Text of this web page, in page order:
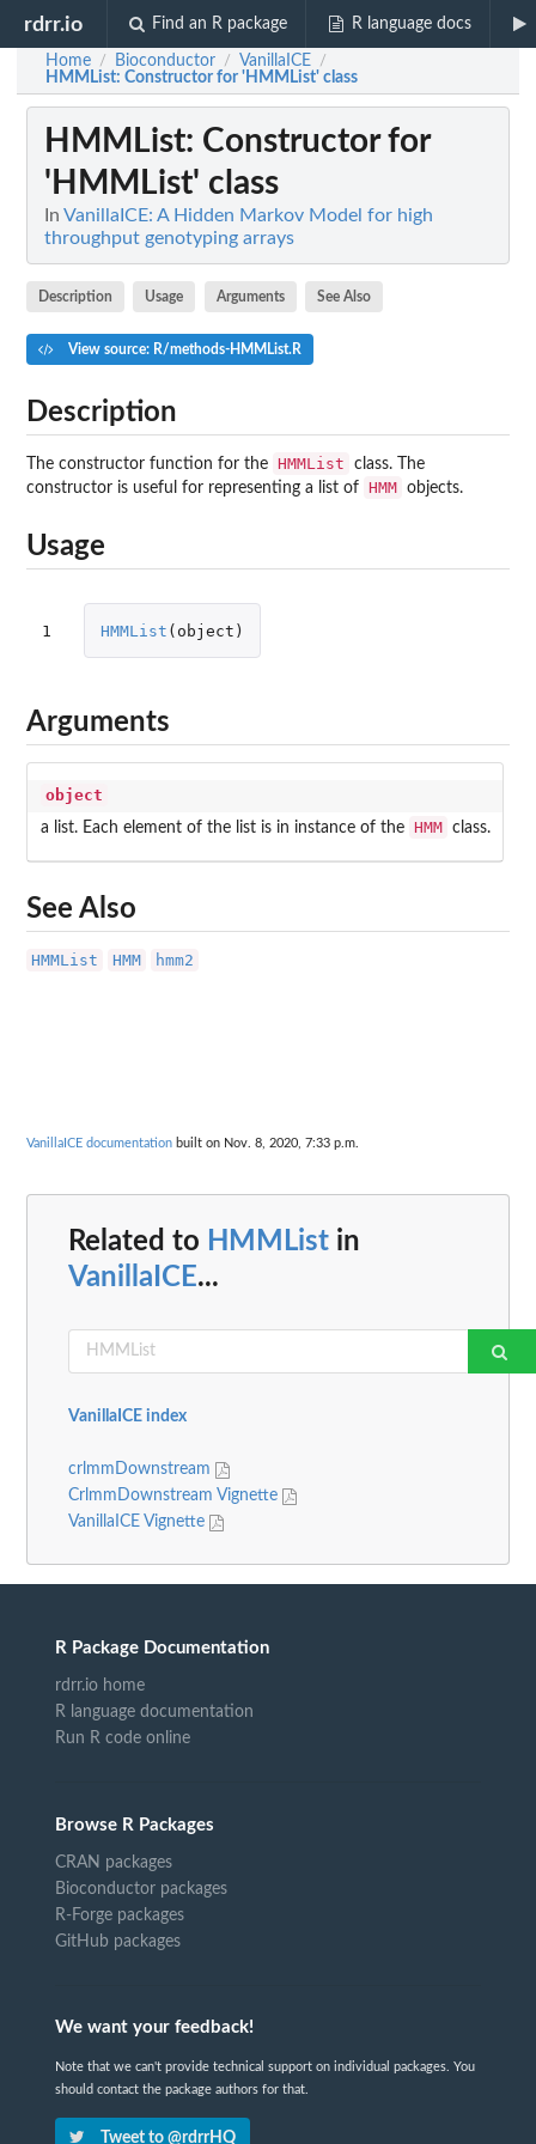
rdrr.io Find an R package R language docs
Home / Bioconductor / VanillaICE /
HMMList: Constructor for 'HMMList' class
HMMList: Constructor for
'HMMList' class
In VanillaICE: A Hidden Markov Model for high
throughput genotyping arrays
Description Usage Arguments See Also
View source: R/methods-HMMList.R
Description
The constructor function for the HMMList
class. The
constructor is useful for representing a list of HMM objects.
Usage
1 HMMList ( object )
Arguments
object
a list. Each element of the list is in instance of the HMM class.
See Also
HMMList HMM hmm2
VanillaICE documentation built on Nov. 8, 2020, 7:33 p.m.
Related to HMMList in
VanillaICE...
VanillaICE index
crlmmDownstream
CrlmmDownstream Vignette
VanillaICE Vignette
R Package Documentation
rdrr.io home
R language documentation
Run R code online
Browse R Packages
CRAN packages
Bioconductor packages
R-Forge packages
GitHub packages
We want your feedback!
Note that we can't provide technical support on individual packages. You
should contact the package authors for that.
Tweet to @rdrrHQ